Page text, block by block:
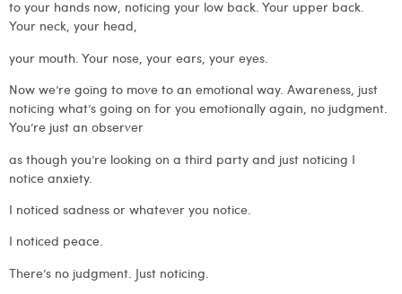
to your hands now, noticing your low back. Your upper back.
Your neck, your head,
your mouth. Your nose, your ears, your eyes.
Now we’re going to move to an emotional way. Awareness, just
noticing what’s going on for you emotionally again, no judgment.
You’re just an observer
as though you’re looking on a third party and just noticing I
notice anxiety.
I noticed sadness or whatever you notice.
I noticed peace.
There’s no judgment. Just noticing.